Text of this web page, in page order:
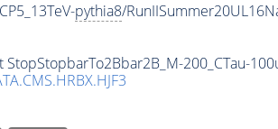
pythia8/
200_CTau-